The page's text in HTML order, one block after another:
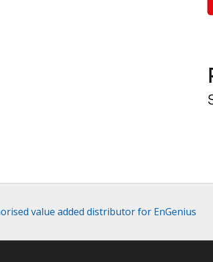
value added distributor for EnGenius